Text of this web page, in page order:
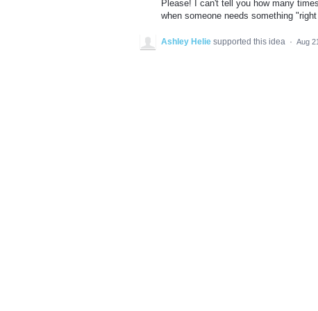
Please! I can't tell you how many
when someone needs something
Ashley Helie supported this idea · Aug